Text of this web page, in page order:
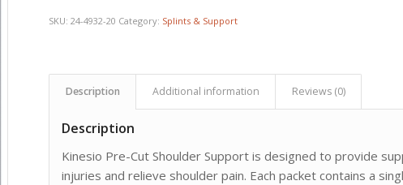
SKU:24-4932-20 Category: Splints & Support
Description Additional information Reviews (0)
Description
Kinesio Pre-Cut Shoulder Support is designed to provide
injuries and relieve shoulder pain. Each packet contains a